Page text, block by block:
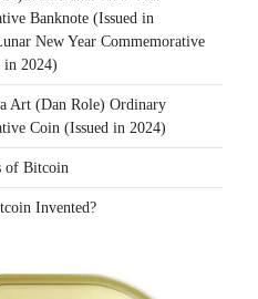
Banknote (Issued in
New Year Commemorative
in 2024)
Art (Dan Role) Ordinary
Coin (Issued in 2024)
of Bitcoin
Invented?